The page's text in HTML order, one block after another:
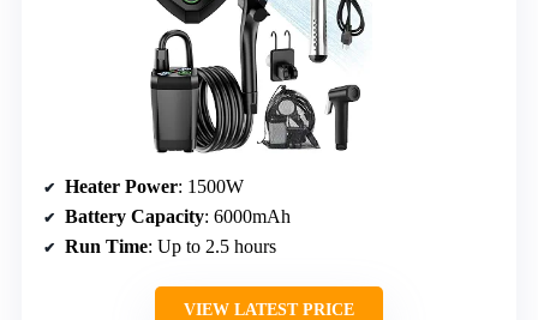
Heater Power: 1500W
Battery Capacity: 6000mAh
Run Time: Up to 2.5 hours
VIEW LATEST PRICE